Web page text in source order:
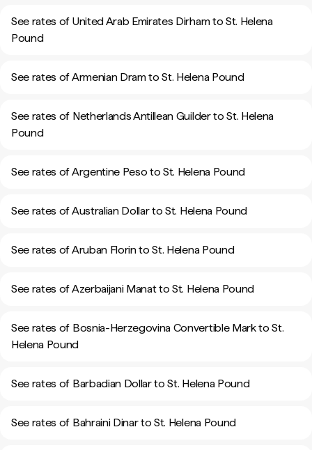
See rates of United Arab Emirates Dirham to St. Helena
Pound
See rates of Armenian Dram to St. Helena Pound
See rates of Netherlands Antillean Guilder to St. Helena
Pound
See rates of Argentine Peso to St. Helena Pound
See rates of Australian Dollar to St. Helena Pound
See rates of Aruban Florin to St. Helena Pound
See rates of Azerbaijani Manat to St. Helena Pound
See rates of Bosnia-Herzegovina Convertible Mark to St.
Helena Pound
See rates of Barbadian Dollar to St. Helena Pound
See rates of Bahraini Dinar to St. Helena Pound